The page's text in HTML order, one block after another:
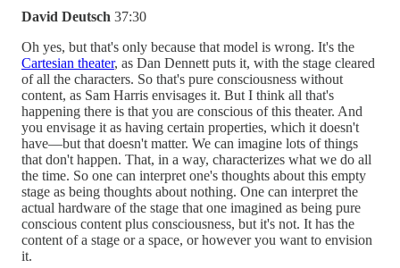
David Deutsch 37:30
Oh yes, but that's only because that model is wrong. It's the
Cartesian theater, as Dan Dennett puts it, with the stage cleared
of all the characters. So that's pure consciousness without
content, as Sam Harris envisages it. But I think all that's
happening there is that you are conscious of this theater. And
you envisage it as having certain properties, which it doesn't
have—but that doesn't matter. We can imagine lots of things
that don't happen. That, in a way, characterizes what we do all
the time. So one can interpret one's thoughts about this empty
stage as being thoughts about nothing. One can interpret the
actual hardware of the stage that one imagined as being pure
conscious content plus consciousness, but it's not. It has the
content of a stage or a space, or however you want to envision
it.